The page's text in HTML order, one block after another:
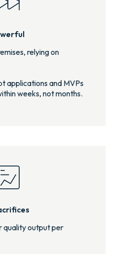
relying on
applications and MVPs
weeks, not months.
quality output per